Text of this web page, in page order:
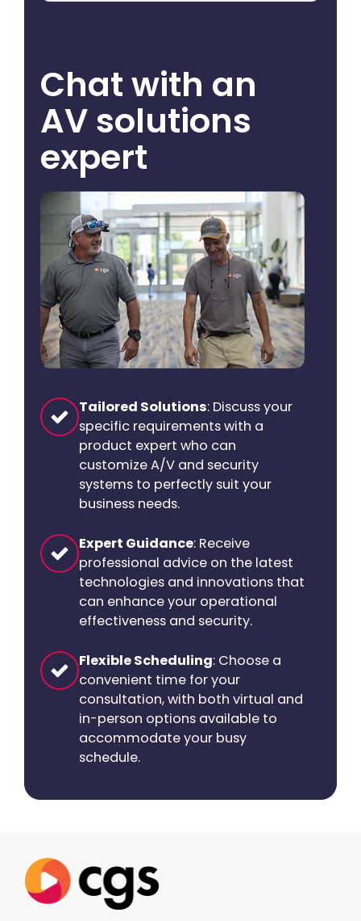
Chat with an
AV solutions
expert
Tailored Solutions: Discuss your
specific requirements with a
product expert who can
customize A/V and security
systems to perfectly suit your
business needs.
Expert Guidance: Receive
professional advice on the latest
technologies and innovations that
can enhance your operational
effectiveness and security.
Flexible Scheduling: Choose a
convenient time for your
consultation, with both virtual and
in-person options available to
accommodate your busy
schedule.